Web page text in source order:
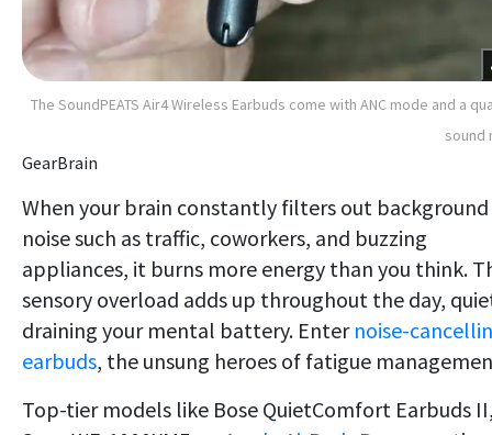
The SoundPEATS Air4 Wireless Earbuds come with ANC mode and a
sound
GearBrain
When your brain constantly filters out background
noise such as traffic, coworkers, and buzzing
appliances, it burns more energy than you think.
sensory overload adds up throughout the day,
draining your mental battery. Enter noise-
earbuds, the unsung heroes of fatigue
Top-tier models like Bose QuietComfort Earbuds